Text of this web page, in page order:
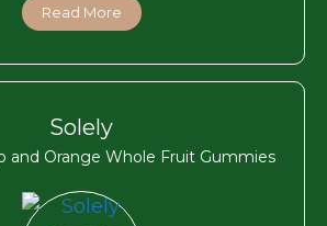
Read More
Solely
and Orange Whole Fruit Gummies